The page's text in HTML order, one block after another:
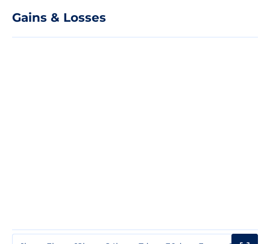
Gains & Losses